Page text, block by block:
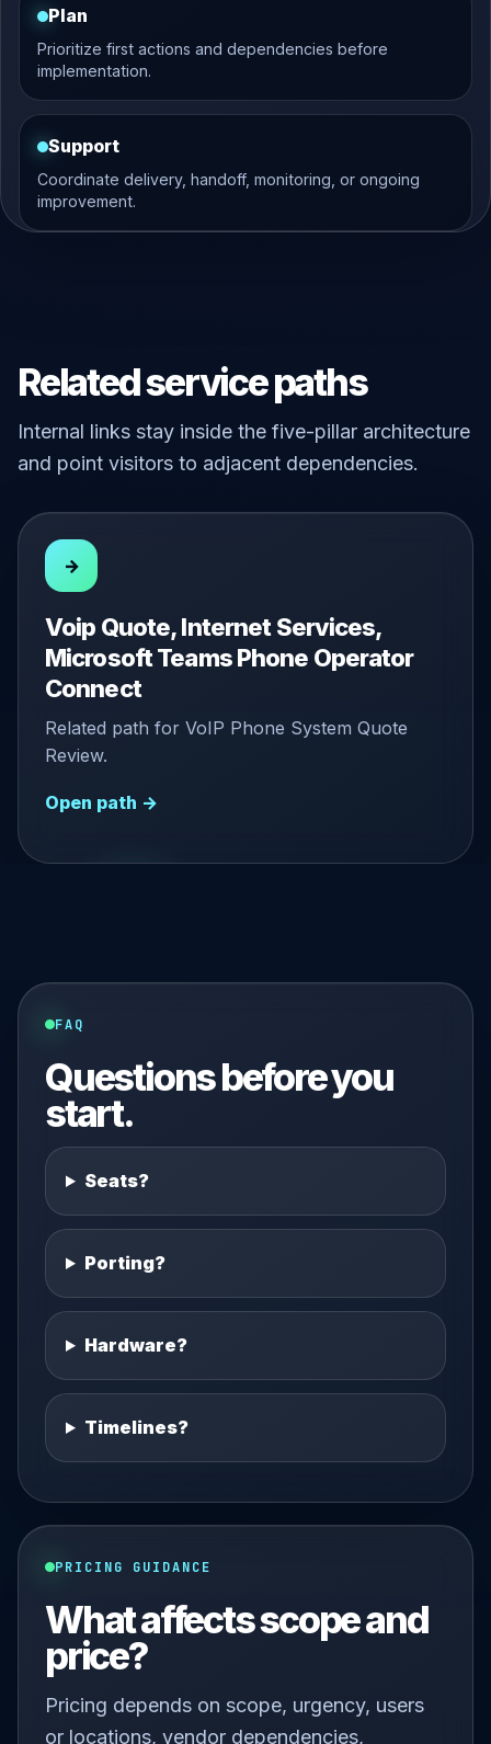
Plan
Prioritize first actions and dependencies before
implementation.
Support
Coordinate delivery, handoff, monitoring, or ongoing
improvement.
Related service paths
Internal links stay inside the five-pillar architecture
and point visitors to adjacent dependencies.
→
Voip Quote, Internet Services,
Microsoft Teams Phone Operator
Connect
Related path for VoIP Phone System Quote
Review.
Open path →
FAQ
Questions before you
start.
Seats?
Porting?
Hardware?
Timelines?
PRICING GUIDANCE
What affects scope and
price?
Pricing depends on scope, urgency, users
or locations, vendor dependencies,